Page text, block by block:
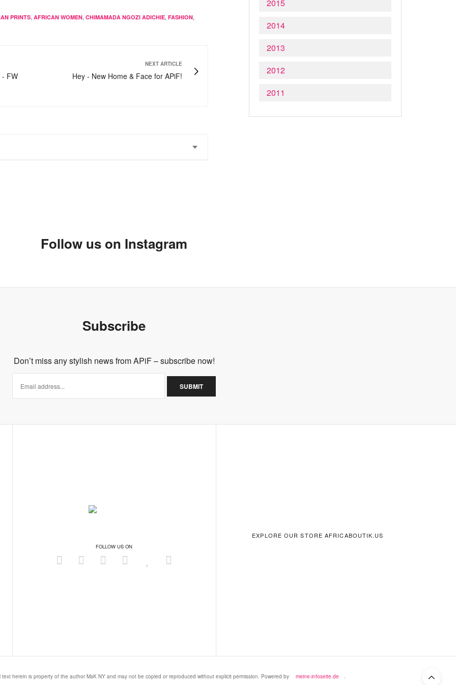
PRINTS, AFRICAN WOMEN, CHIMAMADA NGOZI ADICHIE, FASHION,
- FW
NEXT ARTICLE
Hey - New Home & Face for APiF!
2015
2014
2013
2012
2011
Follow us on Instagram
Subscribe
Don’t miss any stylish news from APiF – subscribe now!
FOLLOW US ON
EXPLORE OUR STORE AFRICABOUTIK.US
herein is property of the author MsK NY and may not be copied or reproduced without explicit permission. Powered by meine-infoseite.de .